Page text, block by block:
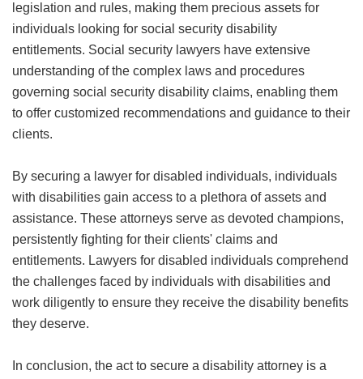
legislation and rules, making them precious assets for
individuals looking for social security disability
entitlements. Social security lawyers have extensive
understanding of the complex laws and procedures
governing social security disability claims, enabling them
to offer customized recommendations and guidance to their
clients.
By securing a lawyer for disabled individuals, individuals
with disabilities gain access to a plethora of assets and
assistance. These attorneys serve as devoted champions,
persistently fighting for their clients' claims and
entitlements. Lawyers for disabled individuals comprehend
the challenges faced by individuals with disabilities and
work diligently to ensure they receive the disability benefits
they deserve.
In conclusion, the act to secure a disability attorney is a